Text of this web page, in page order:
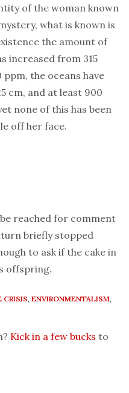
of the woman known
what is known is
the amount of
increased from 315
the oceans have
cm, and at least 900
none of this has been
off her face.
reached for comment
briefly stopped
to ask if the cake in
offspring.
CRISIS, ENVIRONMENTALISM,
Kick in a few bucks to